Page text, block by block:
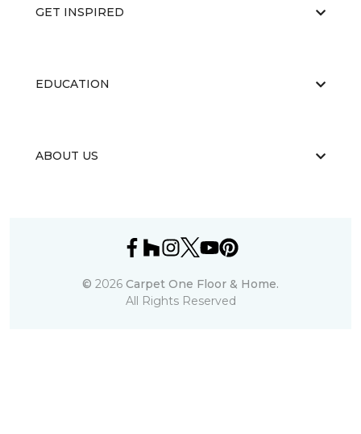
GET INSPIRED
EDUCATION
ABOUT US
© 2026 Carpet One Floor & Home.
All Rights Reserved